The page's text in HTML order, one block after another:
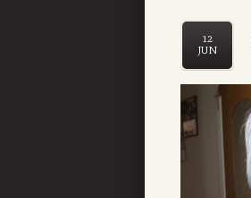
12
JUN